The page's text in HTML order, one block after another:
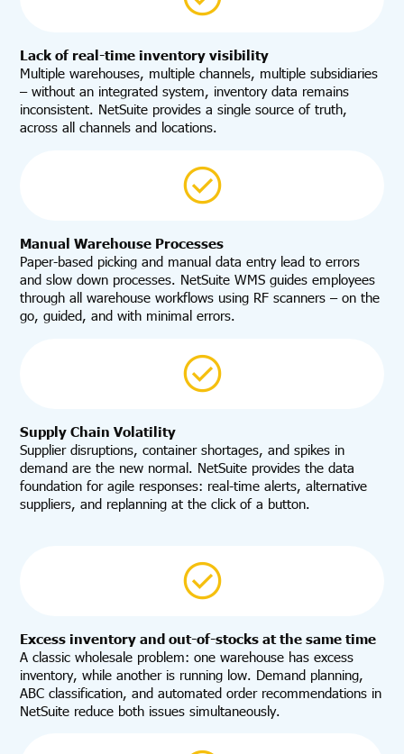
Lack of real-time inventory visibility
Multiple warehouses, multiple channels, multiple subsidiaries
– without an integrated system, inventory data remains
inconsistent. NetSuite provides a single source of truth,
across all channels and locations.
Manual Warehouse Processes
Paper-based picking and manual data entry lead to errors
and slow down processes. NetSuite WMS guides employees
through all warehouse workflows using RF scanners – on the
go, guided, and with minimal errors.
Supply Chain Volatility
Supplier disruptions, container shortages, and spikes in
demand are the new normal. NetSuite provides the data
foundation for agile responses: real-time alerts, alternative
suppliers, and replanning at the click of a button.
Excess inventory and out-of-stocks at the same time
A classic wholesale problem: one warehouse has excess
inventory, while another is running low. Demand planning,
ABC classification, and automated order recommendations in
NetSuite reduce both issues simultaneously.